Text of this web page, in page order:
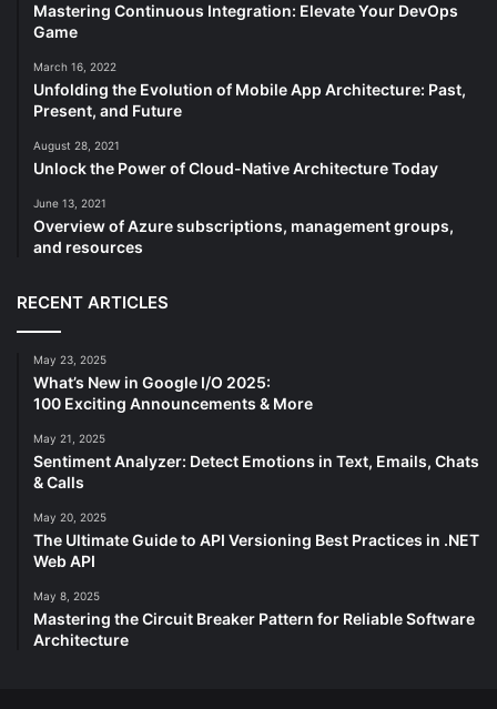
Mastering Continuous Integration: Elevate Your DevOps
Game
March 16, 2022
Unfolding the Evolution of Mobile App Architecture: Past,
Present, and Future
August 28, 2021
Unlock the Power of Cloud-Native Architecture Today
June 13, 2021
Overview of Azure subscriptions, management groups,
and resources
RECENT ARTICLES
May 23, 2025
What’s New in Google I/O 2025:
100 Exciting Announcements & More
May 21, 2025
Sentiment Analyzer: Detect Emotions in Text, Emails, Chats
& Calls
May 20, 2025
The Ultimate Guide to API Versioning Best Practices in .NET
Web API
May 8, 2025
Mastering the Circuit Breaker Pattern for Reliable Software
Architecture